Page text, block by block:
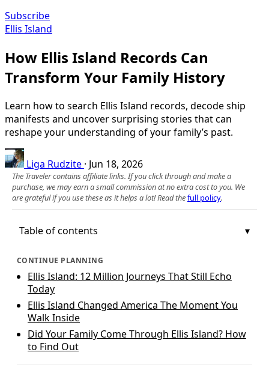
Subscribe
Ellis Island
How Ellis Island Records Can
Transform Your Family History
Learn how to search Ellis Island records, decode ship
manifests and uncover surprising stories that can
reshape your understanding of your family’s past.
Liga Rudzite · Jun 18, 2026
The Traveler contains affiliate links. If you click through and make a
purchase, we may earn a small commission at no extra cost to you. We
are grateful if you use these as it helps a lot! Read thefull policy.
Table of contents
CONTINUE PLANNING
Ellis Island: 12 Million Journeys That Still Echo
Today
Ellis Island Changed America The Moment You
Walk Inside
Did Your Family Come Through Ellis Island? How
to Find Out